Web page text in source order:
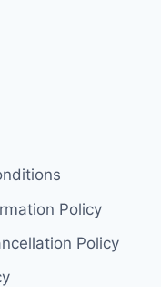
Policy
Policy